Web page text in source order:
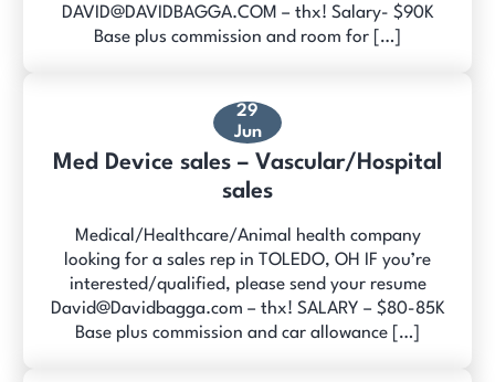
DAVID@DAVIDBAGGA.COM – thx! Salary- $90K
Base plus commission and room for […]
29
Jun
Med Device sales – Vascular/Hospital
sales
Medical/Healthcare/Animal health company
looking for a sales rep in TOLEDO, OH IF you’re
interested/qualified, please send your resume
David@Davidbagga.com – thx! SALARY – $80-85K
Base plus commission and car allowance […]